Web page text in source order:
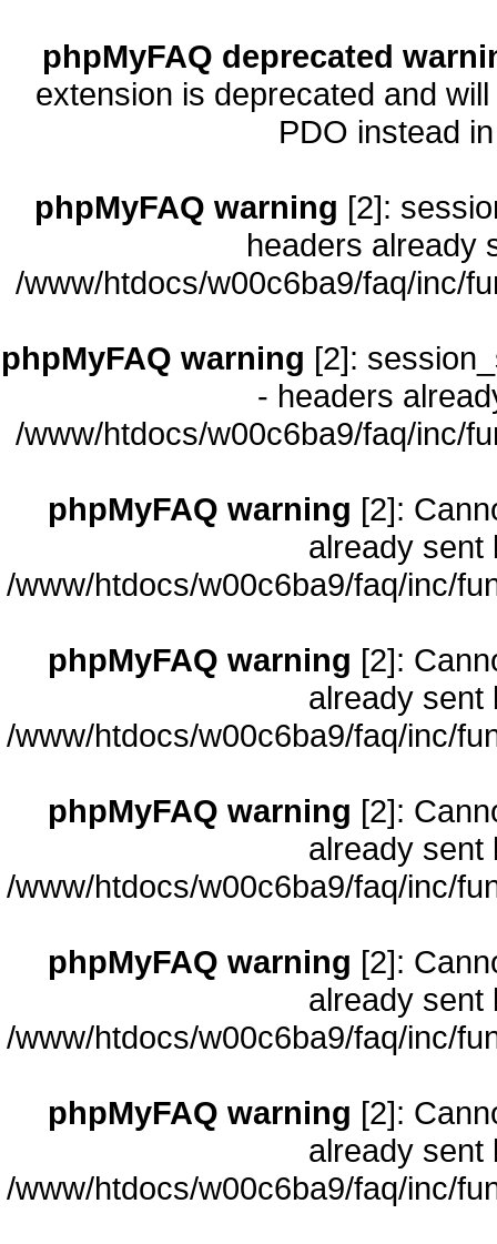
phpMyFAQ deprecated
extension is deprecated and
PDO instead
phpMyFAQ warning [2]:
headers already
/www/htdocs/w00c6ba9/faq/inc/
phpMyFAQ warning [2]:
- headers
/www/htdocs/w00c6ba9/faq/inc/
phpMyFAQ warning [2]:
already sent
/www/htdocs/w00c6ba9/faq/inc/
phpMyFAQ warning [2]:
already sent
/www/htdocs/w00c6ba9/faq/inc/
phpMyFAQ warning [2]:
already sent
/www/htdocs/w00c6ba9/faq/inc/
phpMyFAQ warning [2]:
already sent
/www/htdocs/w00c6ba9/faq/inc/
phpMyFAQ warning [2]:
already sent
/www/htdocs/w00c6ba9/faq/inc/